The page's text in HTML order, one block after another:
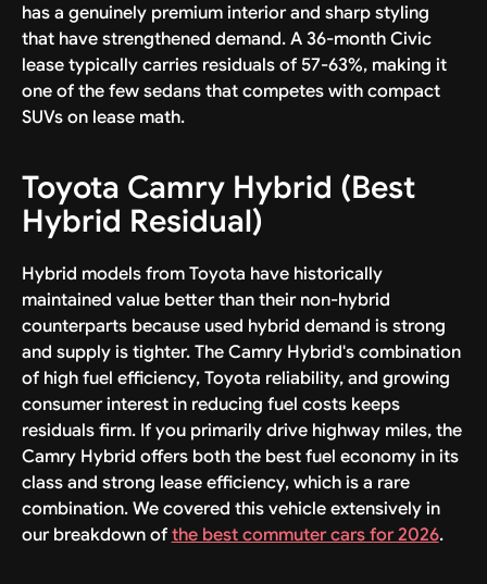
has a genuinely premium interior and sharp styling
that have strengthened demand. A 36-month Civic
lease typically carries residuals of 57-63%, making it
one of the few sedans that competes with compact
SUVs on lease math.
Toyota Camry Hybrid (Best
Hybrid Residual)
Hybrid models from Toyota have historically
maintained value better than their non-hybrid
counterparts because used hybrid demand is strong
and supply is tighter. The Camry Hybrid's combination
of high fuel efficiency, Toyota reliability, and growing
consumer interest in reducing fuel costs keeps
residuals firm. If you primarily drive highway miles, the
Camry Hybrid offers both the best fuel economy in its
class and strong lease efficiency, which is a rare
combination. We covered this vehicle extensively in
our breakdown ofthe best commuter cars for 2026.